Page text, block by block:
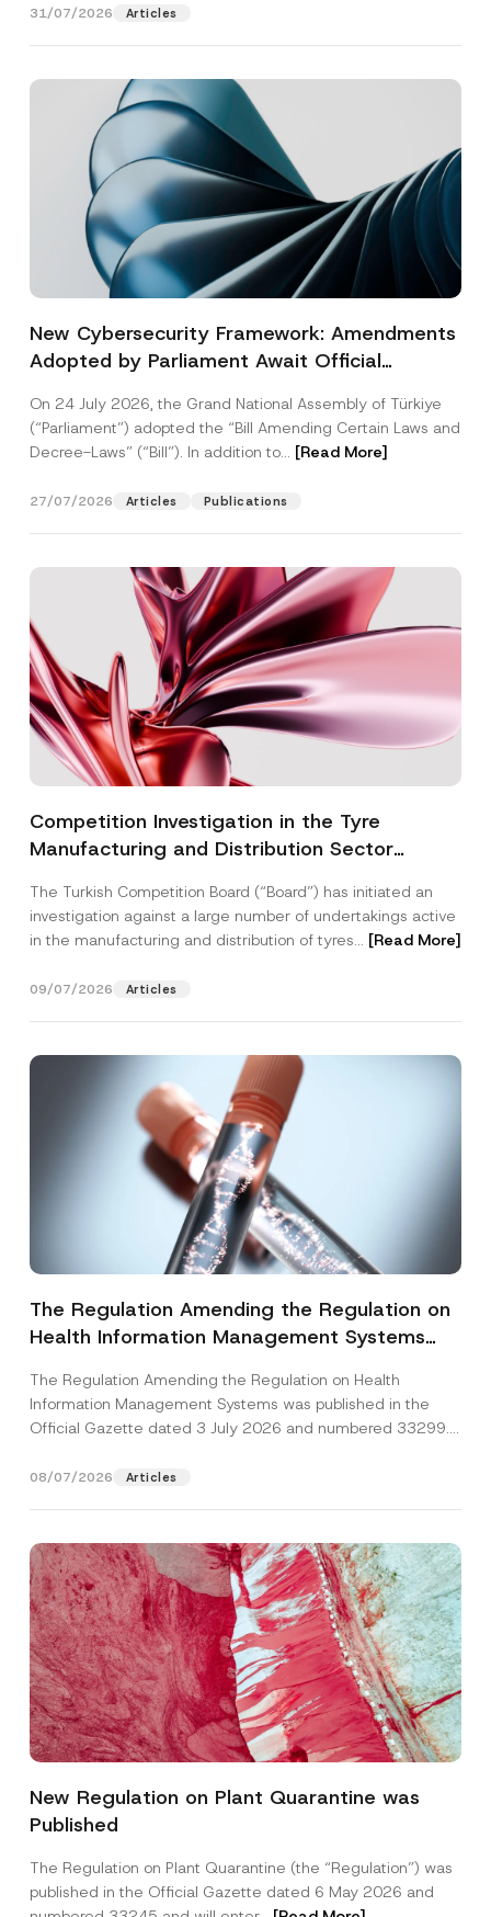
31/07/2026 Articles
New Cybersecurity Framework: Amendments
Adopted by Parliament Await Official
On 24 July 2026, the Grand National Assembly of Türkiye
(“Parliament”) adopted the “Bill Amending Certain Laws and
Decree-Laws” (“Bill”). In addition to... [Read More]
27/07/2026 Articles Publications
Competition Investigation in the Tyre
Manufacturing and Distribution Sector
3.6 Billion Imposed
The Turkish Competition Board (“Board”) has initiated an
investigation against a large number of undertakings active
in the manufacturing and distribution of tyres... [Read More]
09/07/2026 Articles
The Regulation Amending the Regulation on
Health Information Management Systems
The Regulation Amending the Regulation on Health
Information Management Systems was published in the
Official Gazette dated 3 July 2026 and numbered 33299...
08/07/2026 Articles
New Regulation on Plant Quarantine was
Published
The Regulation on Plant Quarantine (the “Regulation”) was
published in the Official Gazette dated 6 May 2026 and
*
p
v
e
S